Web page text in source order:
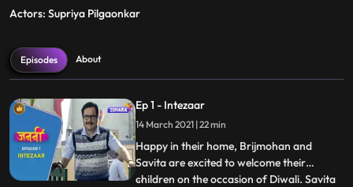
Actors: Supriya Pilgaonkar
Episodes About
Ep 1 - Intezaar
14 March 2021 | 22 min
Happy in their home, Brijmohan and
Savita are excited to welcome their
children on the occasion of Diwali. Savita
...